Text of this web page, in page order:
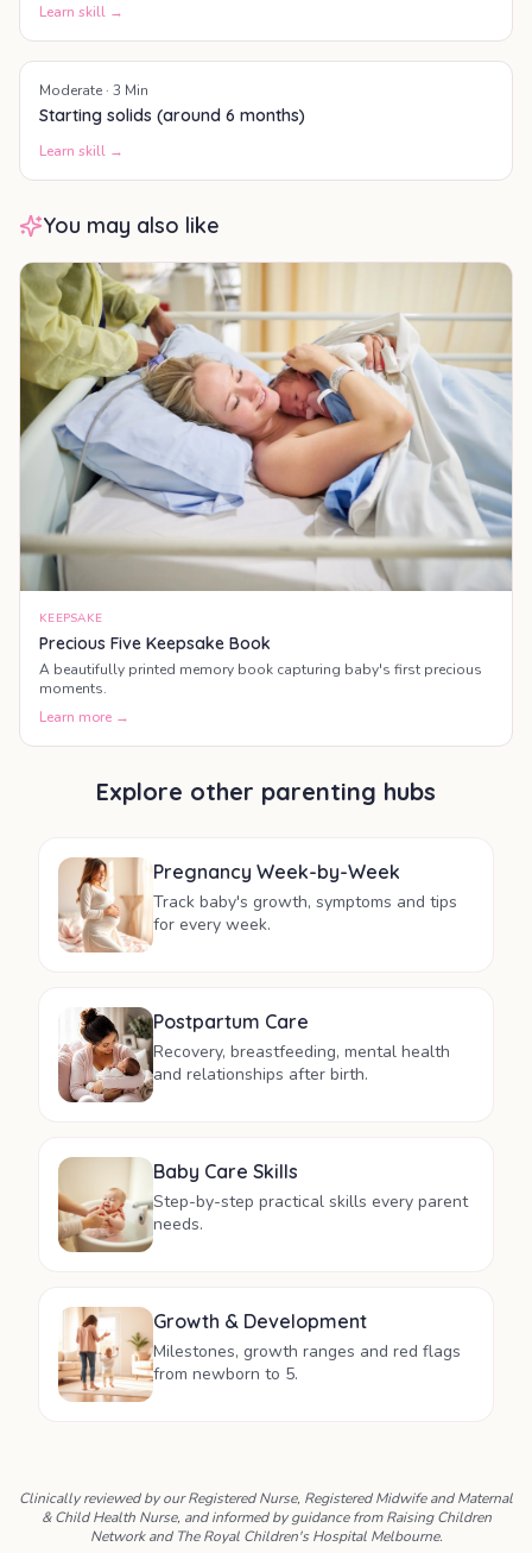
Learn skill →
Moderate · 3 Min
Starting solids (around 6 months)
Learn skill →
You may also like
KEEPSAKE
Precious Five Keepsake Book
A beautifully printed memory book capturing baby's first precious
moments.
Learn more →
Explore other parenting hubs
Pregnancy Week-by-Week
Track baby's growth, symptoms and tips
for every week.
Postpartum Care
Recovery, breastfeeding, mental health
and relationships after birth.
Baby Care Skills
Step-by-step practical skills every parent
needs.
Growth & Development
Milestones, growth ranges and red flags
from newborn to 5.
Clinically reviewed by our Registered Nurse, Registered Midwife and Maternal
& Child Health Nurse, and informed by guidance from Raising Children
Network and The Royal Children's Hospital Melbourne.